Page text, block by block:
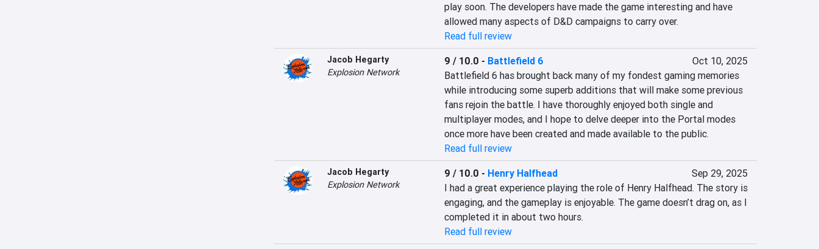
play soon. The developers have made the game interesting and have
allowed many aspects of D&D campaigns to carry over.
Read full review
Jacob Hegarty
Explosion Network
9 / 10.0 - Battlefield 6
Oct 10, 2025
Battlefield 6 has brought back many of my fondest gaming memories
while introducing some superb additions that will make some previous
fans rejoin the battle. I have thoroughly enjoyed both single and
multiplayer modes, and I hope to delve deeper into the Portal modes
once more have been created and made available to the public.
Read full review
Jacob Hegarty
Explosion Network
9 / 10.0 - Henry Halfhead
Sep 29, 2025
I had a great experience playing the role of Henry Halfhead. The story is
engaging, and the gameplay is enjoyable. The game doesn’t drag on, as I
completed it in about two hours.
Read full review